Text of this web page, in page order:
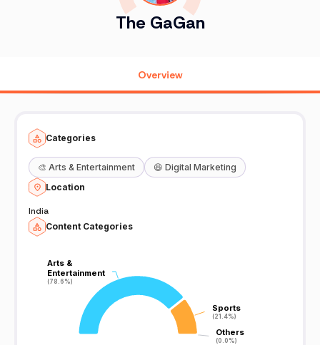
The GaGan
Overview
Categories
🎨 Arts & Entertainment 😆 Digital Marketing
Location
India
Content Categories
Arts &
Entertainment
(78.6%)
Arts &
Entertainment
(78.6%)
Sports
(21.4%)
Sports
(21.4%)
Others
(0.0%)
Others
(0.0%)